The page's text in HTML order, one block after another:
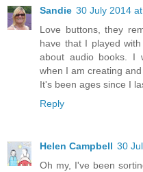
Sandie 30 July 2014
Love buttons, they
have that I played
about audio books. I
when I am creating
It's been ages since I
Reply
Helen Campbell 30
Oh my, I've been